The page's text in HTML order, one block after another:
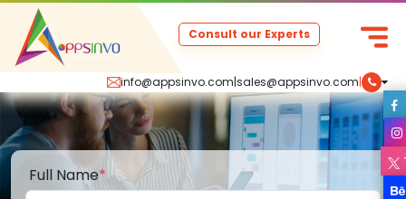
info@appsinvo.com|sales@appsinvo.com|
Consult our Experts
Full Name*